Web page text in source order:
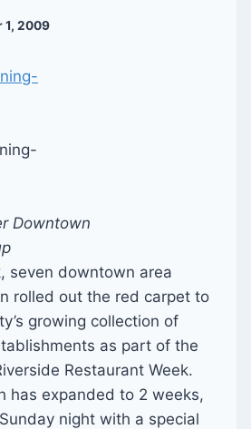
1, 2009
Downtown
seven downtown area
rolled out the red carpet to
growing collection of
as part of the
Restaurant Week.
has expanded to 2 weeks,
night with a special